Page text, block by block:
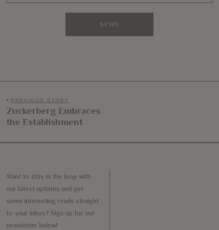
Post
navigation
PREVIOUS STORY
Previous
post:
Zuckerberg Embraces
the Establishment
Want to stay in the loop with
our latest updates and get
some interesting reads straight
to your inbox? Sign up for our
newsletter below!